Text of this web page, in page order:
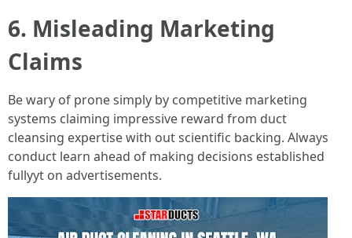
6. Misleading Marketing
Claims
Be wary of prone simply by competitive marketing
systems claiming impressive reward from duct
cleansing expertise with out scientific backing. Always
conduct learn ahead of making decisions established
fullyyt on advertisements.